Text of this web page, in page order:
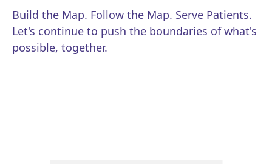
Build the Map. Follow the Map. Serve Patients.
Let's continue to push the boundaries of what's
possible, together.